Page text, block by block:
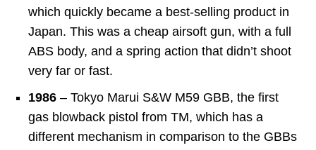
which quickly became a best-selling product in
Japan. This was a cheap airsoft gun, with a full
ABS body, and a spring action that didn’t shoot
very far or fast.
1986 – Tokyo Marui S&W M59 GBB, the first
gas blowback pistol from TM, which has a
different mechanism in comparison to the GBBs